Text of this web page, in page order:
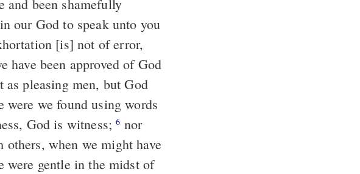
our God to speak unto you
pleasing men, but God
God is witness;6
when we might have